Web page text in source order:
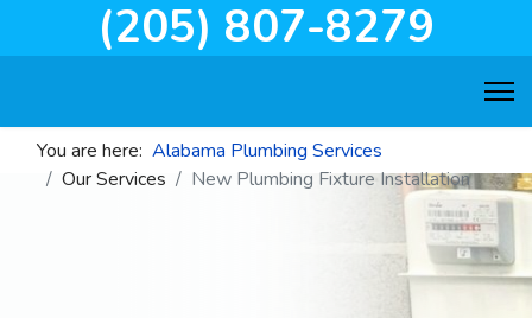
(205) 807-8279
You are here: Alabama Plumbing Services
Our Services
New Plumbing Fixture Installation